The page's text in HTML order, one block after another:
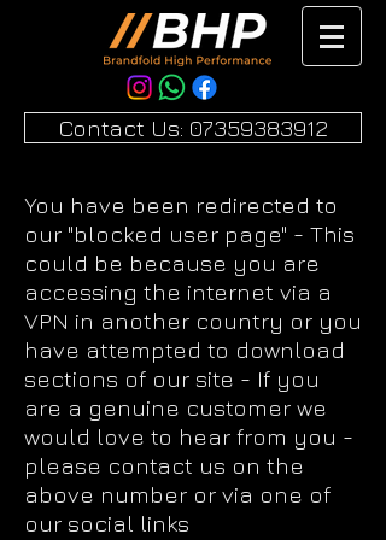
Contact Us: 07359383912
You have been redirected to
our "blocked user page" - This
could be because you are
accessing the internet via a
VPN in another country or you
have attempted to download
sections of our site - If you
are a genuine customer we
would love to hear from you -
please contact us on the
above number or via one of
our social links